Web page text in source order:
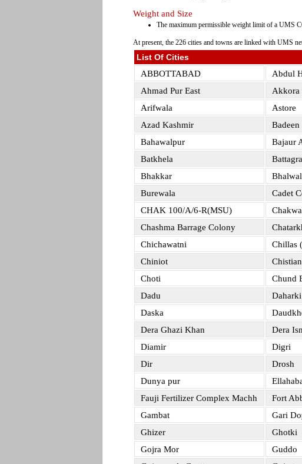
Weight and Size
The maximum permissible weight limit of a UMS
At present, the 226 cities and towns are linked with UMS
List Of Cities
ABBOTTABAD
Abdul
Ahmad Pur East
Akkora
Arifwala
Astore
Azad Kashmir
Badeen
Bahawalpur
Bajaur
Batkhela
Bhakkar
Bhalwal
Burewala
Cadet
CHAK 100/A/6-R(MSU)
Chashma Barrage Colony
Chichawatni
Chillas
Chiniot
Chistian
Choti
Chund
Dadu
Daharki
Daska
Dera Ghazi Khan
Dera
Diamir
Digri
Dir
Drosh
Dunya pur
Fauji Fertilizer Complex Machh
Fort
Gambat
Gari
Ghizer
Ghotki
Gojra Mor
Guddo